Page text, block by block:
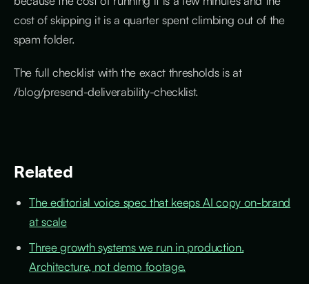
cost of skipping it is a quarter spent climbing out of the
spam folder.
The full checklist with the exact thresholds is at
/blog/presend-deliverability-checklist.
Related
The editorial voice spec that keeps AI copy on-brand
at scale
Three growth systems we run in production.
Architecture, not demo footage.